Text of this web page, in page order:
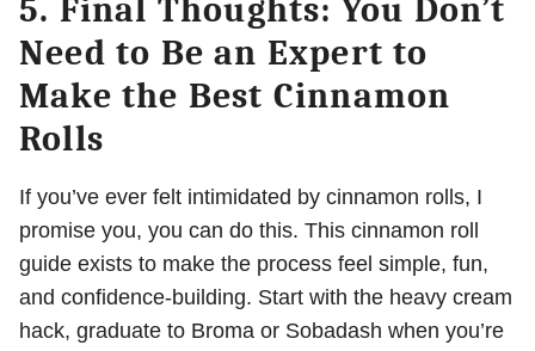
5. Final Thoughts: You Don’t
Need to Be an Expert to
Make the Best Cinnamon
Rolls
If you’ve ever felt intimidated by cinnamon rolls, I
promise you, you can do this. This cinnamon roll
guide exists to make the process feel simple, fun,
and confidence-building. Start with the heavy cream
hack, graduate to Broma or Sobadash when you’re